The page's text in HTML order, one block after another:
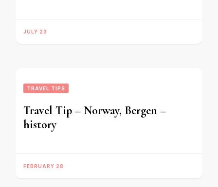
JULY 23
TRAVEL TIPS
Travel Tip – Norway, Bergen –
history
FEBRUARY 28